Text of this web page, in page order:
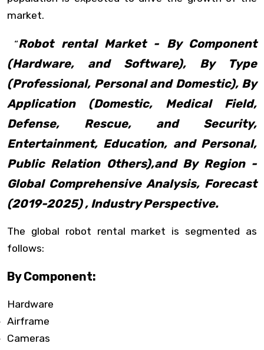
market.
“Robot rental Market - By Component
(Hardware, and Software), By Type
(Professional, Personal and Domestic), By
Application (Domestic, Medical Field,
Defense, Rescue, and Security,
Entertainment, Education, and Personal,
Public Relation Others),and By Region -
Global Comprehensive Analysis, Forecast
(2019-2025) , Industry Perspective.
The global robot rental market is segmented as
follows:
By Component:
Hardware
Airframe
Cameras